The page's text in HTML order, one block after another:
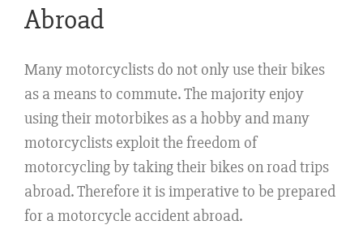
Abroad
Many motorcyclists do not only use their bikes
as a means to commute. The majority enjoy
using their motorbikes as a hobby and many
motorcyclists exploit the freedom of
motorcycling by taking their bikes on road trips
abroad. Therefore it is imperative to be prepared
for a motorcycle accident abroad.